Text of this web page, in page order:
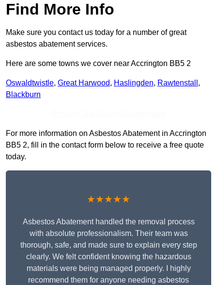
Find More Info
Make sure you contact us today for a number of great
asbestos abatement services.
Here are some towns we cover near Accrington BB5 2
Oswaldtwistle, Great Harwood, Haslingden, Rawtenstall ,
Blackburn
For more information on Asbestos Abatement in Accrington
BB5 2, fill in the contact form below to receive a free quote
today.
★★★★★
Asbestos Abatement handled the removal process
with absolute professionalism. Their team was
thorough, safe, and made sure to explain every step
clearly. We felt confident knowing the hazardous
materials were being managed properly. I highly
recommend them for anyone needing asbestos